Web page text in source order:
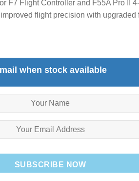
F7 Flight Controller and F55A Pro II
flight precision with
when stock available
SUBSCRIBE NOW